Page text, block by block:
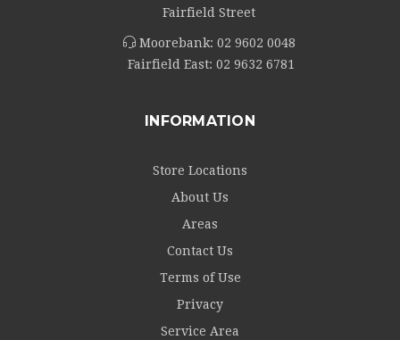
Fairfield Street
Moorebank: 02 9602 0048
Fairfield East: 02 9632 6781
INFORMATION
Store Locations
About Us
Areas
Contact Us
Terms of Use
Privacy
Service Area